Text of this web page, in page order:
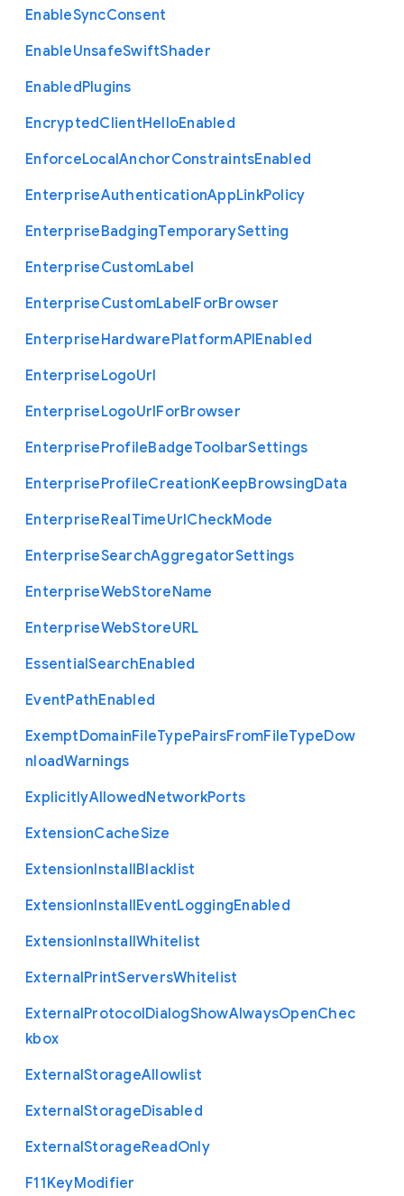
EnableSyncConsent
EnableUnsafeSwiftShader
EnabledPlugins
EncryptedClientHelloEnabled
EnforceLocalAnchorConstraintsEnabled
EnterpriseAuthenticationAppLinkPolicy
EnterpriseBadgingTemporarySetting
EnterpriseCustomLabel
EnterpriseCustomLabelForBrowser
EnterpriseHardwarePlatformAPIEnabled
EnterpriseLogoUrl
EnterpriseLogoUrlForBrowser
EnterpriseProfileBadgeToolbarSettings
EnterpriseProfileCreationKeepBrowsingData
EnterpriseRealTimeUrlCheckMode
EnterpriseSearchAggregatorSettings
EnterpriseWebStoreName
EnterpriseWebStoreURL
EssentialSearchEnabled
EventPathEnabled
ExemptDomainFileTypePairsFromFileTypeDow
nloadWarnings
ExplicitlyAllowedNetworkPorts
ExtensionCacheSize
ExtensionInstallBlacklist
ExtensionInstallEventLoggingEnabled
ExtensionInstallWhitelist
ExternalPrintServersWhitelist
ExternalProtocolDialogShowAlwaysOpenChec
kbox
ExternalStorageAllowlist
ExternalStorageDisabled
ExternalStorageReadOnly
F11KeyModifier